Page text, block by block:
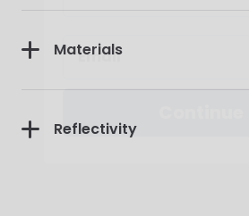
Materials
Reflectivity